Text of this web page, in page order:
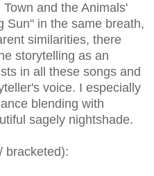
and the Animals'
Sun" in the same breath,
similarities, there
storytelling as an
in all these songs and
voice. I especially
blending with
sagely nightshade.
bracketed):